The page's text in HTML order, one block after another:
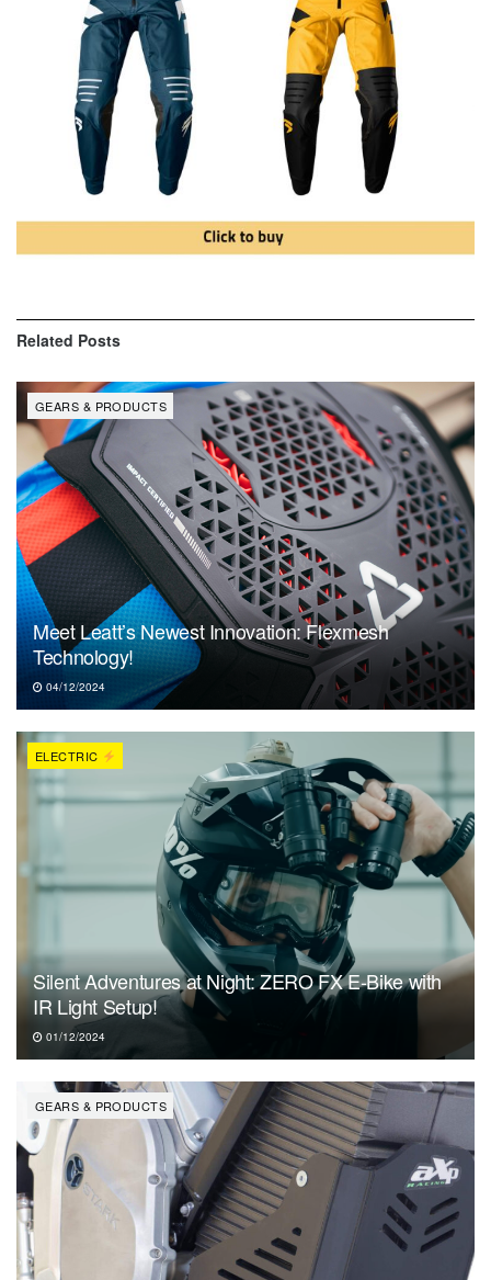
Related Posts
GEARS & PRODUCTS
Meet Leatt’s Newest Innovation: Flexmesh
Technology!
04/12/2024
ELECTRIC
Silent Adventures at Night: ZERO FX E-Bike with
IR Light Setup!
01/12/2024
GEARS & PRODUCTS